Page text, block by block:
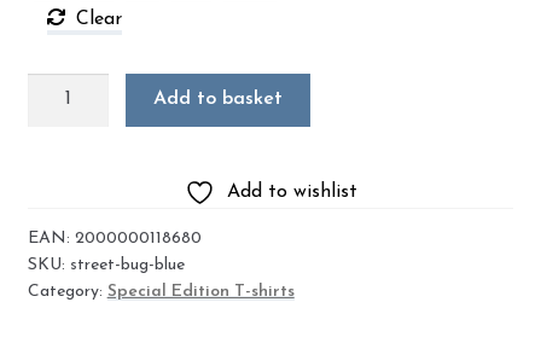
Clear
Street
Add to basket
Add to wishlist
EAN: 2000000118680
SKU: street-bug-blue
Category: Special Edition T-shirts